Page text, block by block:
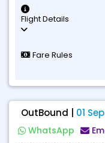
Flight Details
Fare Rules
OutBound | 01
WhatsApp